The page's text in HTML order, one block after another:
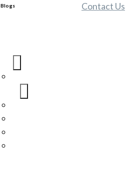
Blogs Contact Us